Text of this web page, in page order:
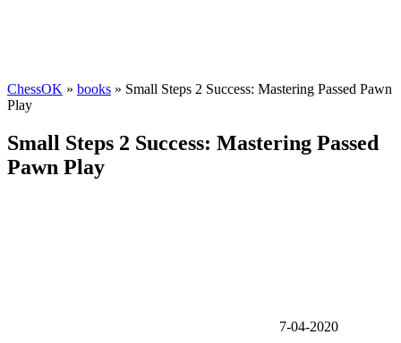
ChessOK » books » Small Steps 2 Success: Mastering Passed Pawn
Play
Small Steps 2 Success: Mastering Passed
Pawn Play
7-04-2020